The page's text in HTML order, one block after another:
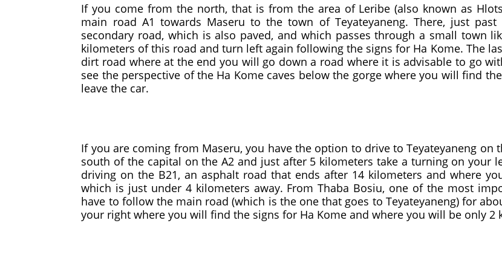
If you come from the north, that is from the area of ​​Leribe (also known as
main road A1 towards Maseru to the town of Teyateyaneng. There, just
secondary road, which is also paved, and which passes through a small town
kilometers of this road and turn left again following the signs for Ha Kome. The
dirt road where at the end you will go down a road where it is advisable to go
see the perspective of the Ha Kome caves below the gorge where you will find
leave the car.
If you are coming from Maseru, you have the option to drive to Teyateyaneng
south of the capital on the A2 and just after 5 kilometers take a turning on your
driving on the B21, an asphalt road that ends after 14 kilometers and where
which is just under 4 kilometers away. From Thaba Bosiu, one of the most
have to follow the main road (which is the one that goes to Teyateyaneng) for
your right where you will find the signs for Ha Kome and where you will be only